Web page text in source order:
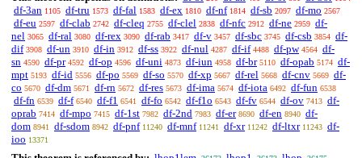
df-3an 1105 df-tru 1573 df-fal 1583 df-ex 1810 df-nf 1814 df-sb 2097 df-mo 2567
df-eu 2597 df-clab 2742 df-cleq 2755 df-clel 2838 df-nfc 2912 df-ne 2959 df-
nel 3065 df-ral 3080 df-rex 3090 df-rab 3417 df-v 3457 df-sbc 3745 df-csb 3854 df-
dif 3908 df-un 3910 df-in 3912 df-ss 3922 df-nul 4287 df-if 4488 df-pw 4564 df-
sn 4590 df-pr 4592 df-op 4596 df-uni 4873 df-iun 4958 df-br 5110 df-opab 5174 df-
mpt 5193 df-id 5556 df-po 5569 df-so 5570 df-xp 5667 df-rel 5668 df-cnv 5669 df-
co 5670 df-dm 5671 df-rn 5672 df-res 5673 df-ima 5674 df-iota 6492 df-fun 6538
df-fn 6539 df-f 6540 df-f1 6541 df-fo 6542 df-f1o 6543 df-fv 6544 df-ov 7413 df-
oprab 7414 df-mpo 7415 df-1st 7982 df-2nd 7983 df-er 8690 df-en 8940 df-
dom 8941 df-sdom 8942 df-pnf 11240 df-mnf 11241 df-xr 11242 df-ltxr 11243 df-
ioo 13371